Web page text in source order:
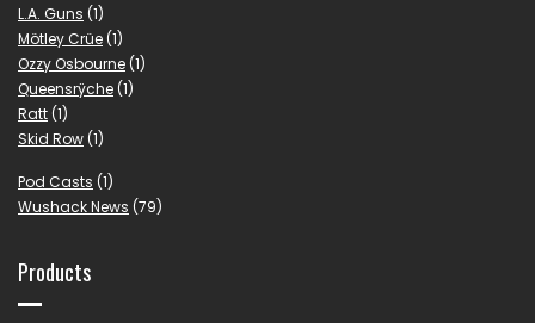
L.A. Guns (1)
Mötley Crüe (1)
Ozzy Osbourne (1)
Queensrÿche (1)
Ratt (1)
Skid Row (1)
Pod Casts (1)
Wushack News (79)
Products